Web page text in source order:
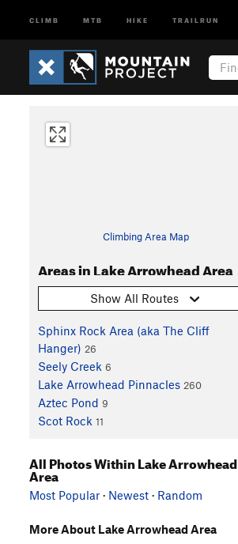
CLIMB MTB HIKE TRAILRUN
Climbing Area Map
Areas in Lake Arrowhead Area
Show All Routes
Sphinx Rock Area (aka The Cliff
Hanger) 26
Seely Creek 6
Lake Arrowhead Pinnacles 260
Aztec Pond 9
Scot Rock 11
All Photos Within Lake Arrowhead
Area
Most Popular · Newest · Random
More About Lake Arrowhead Area